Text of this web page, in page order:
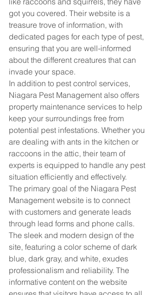
got you covered. Their website is a
treasure trove of information, with
dedicated pages for each type of pest,
ensuring that you are well-informed
about the different creatures that can
invade your space.
In addition to pest control services,
Niagara Pest Management also offers
property maintenance services to help
keep your surroundings free from
potential pest infestations. Whether you
are dealing with ants in the kitchen or
raccoons in the attic, their team of
experts is equipped to handle any pest
situation efficiently and effectively.
The primary goal of the Niagara Pest
Management website is to connect
with customers and generate leads
through lead forms and phone calls.
The sleek and modern design of the
site, featuring a color scheme of dark
blue, dark gray, and white, exudes
professionalism and reliability. The
informative content on the website